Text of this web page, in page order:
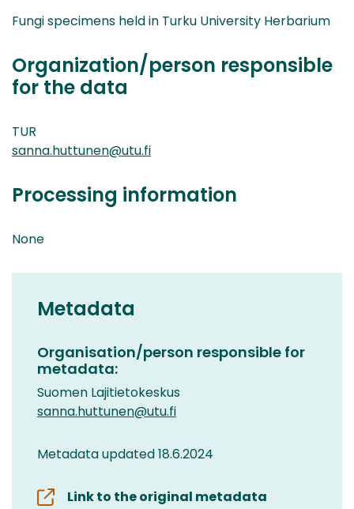
Fungi specimens held in Turku University Herbarium
Organization/person responsible
for the data
TUR
sanna.huttunen@utu.fi
Processing information
None
Metadata
Organisation/person responsible for
metadata:
Suomen Lajitietokeskus
sanna.huttunen@utu.fi
Metadata updated 18.6.2024
Link to the original metadata